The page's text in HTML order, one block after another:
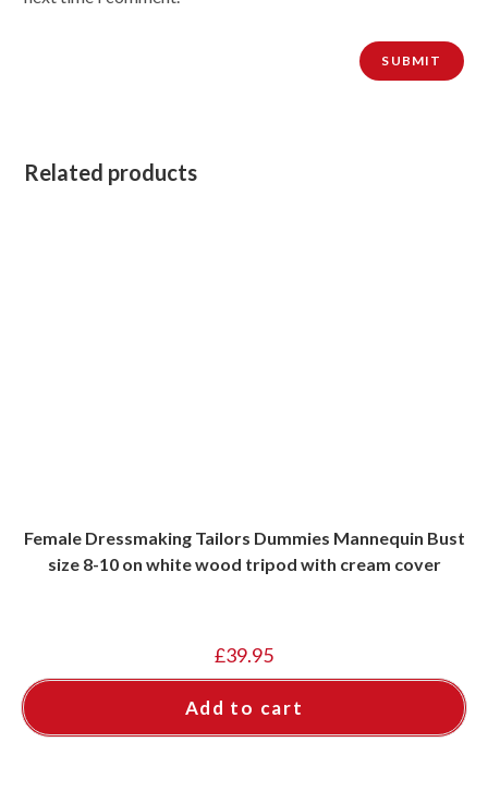
Related products
Female Dressmaking Tailors Dummies Mannequin Bust
size 8-10 on white wood tripod with cream cover
£39.95
Add to cart